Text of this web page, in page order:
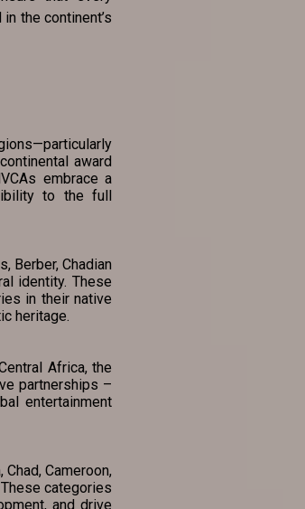
the continent’s
award
embrace a
to the full
Chadian
identity. These
in their native
heritage.
Africa, the
partnerships –
entertainment
Cameroon,
categories
and drive